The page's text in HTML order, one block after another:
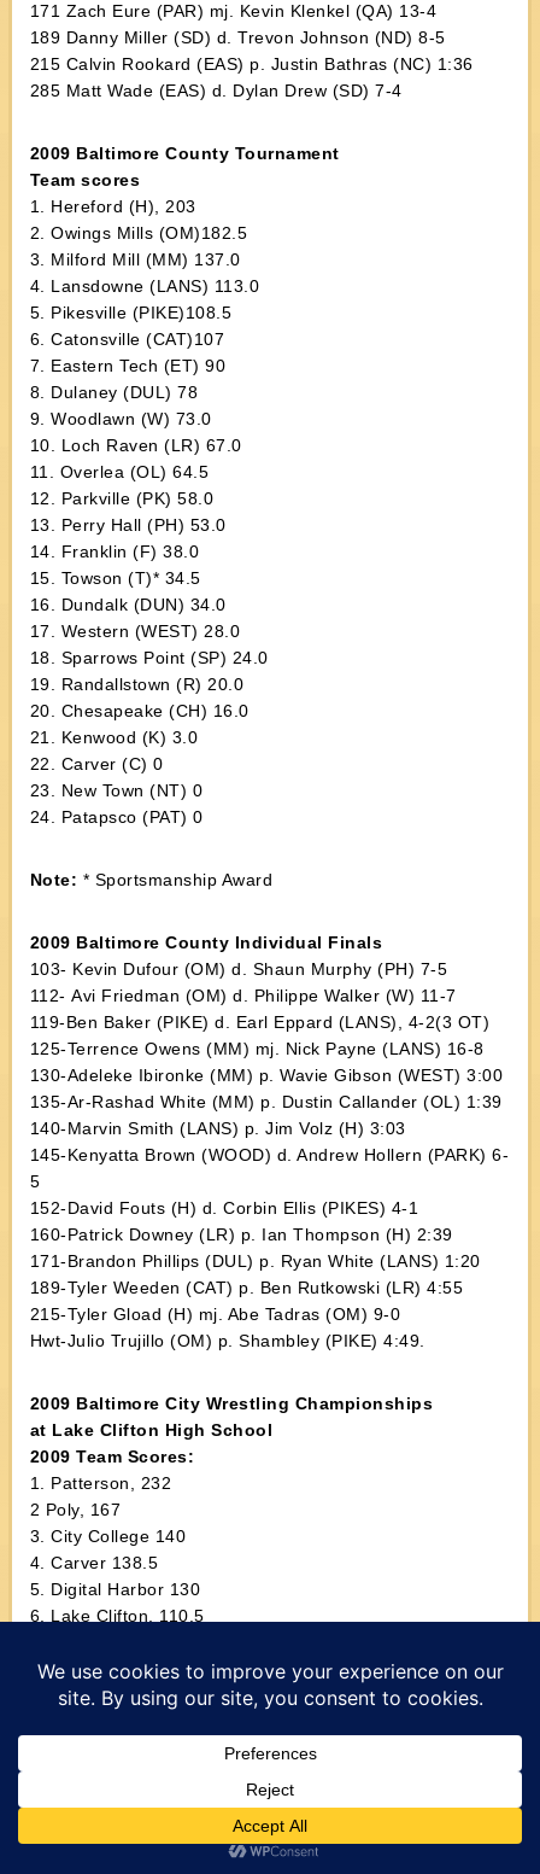
171 Zach Eure (PAR) mj. Kevin Klenkel (QA) 13-4
189 Danny Miller (SD) d. Trevon Johnson (ND) 8-5
215 Calvin Rookard (EAS) p. Justin Bathras (NC) 1:36
285 Matt Wade (EAS) d. Dylan Drew (SD) 7-4
2009 Baltimore County Tournament
Team scores
1. Hereford (H), 203
2. Owings Mills (OM)182.5
3. Milford Mill (MM) 137.0
4. Lansdowne (LANS) 113.0
5. Pikesville (PIKE)108.5
6. Catonsville (CAT)107
7. Eastern Tech (ET) 90
8. Dulaney (DUL) 78
9. Woodlawn (W) 73.0
10. Loch Raven (LR) 67.0
11. Overlea (OL) 64.5
12. Parkville (PK) 58.0
13. Perry Hall (PH) 53.0
14. Franklin (F) 38.0
15. Towson (T)* 34.5
16. Dundalk (DUN) 34.0
17. Western (WEST) 28.0
18. Sparrows Point (SP) 24.0
19. Randallstown (R) 20.0
20. Chesapeake (CH) 16.0
21. Kenwood (K) 3.0
22. Carver (C) 0
23. New Town (NT) 0
24. Patapsco (PAT) 0
Note: * Sportsmanship Award
2009 Baltimore County Individual Finals
103- Kevin Dufour (OM) d. Shaun Murphy (PH) 7-5
112- Avi Friedman (OM) d. Philippe Walker (W) 11-7
119-Ben Baker (PIKE) d. Earl Eppard (LANS), 4-2(3 OT)
125-Terrence Owens (MM) mj. Nick Payne (LANS) 16-8
130-Adeleke Ibironke (MM) p. Wavie Gibson (WEST) 3:00
135-Ar-Rashad White (MM) p. Dustin Callander (OL) 1:39
140-Marvin Smith (LANS) p. Jim Volz (H) 3:03
145-Kenyatta Brown (WOOD) d. Andrew Hollern (PARK) 6-
5
152-David Fouts (H) d. Corbin Ellis (PIKES) 4-1
160-Patrick Downey (LR) p. Ian Thompson (H) 2:39
171-Brandon Phillips (DUL) p. Ryan White (LANS) 1:20
189-Tyler Weeden (CAT) p. Ben Rutkowski (LR) 4:55
215-Tyler Gload (H) mj. Abe Tadras (OM) 9-0
Hwt-Julio Trujillo (OM) p. Shambley (PIKE) 4:49.
2009 Baltimore City Wrestling Championships
at Lake Clifton High School
2009 Team Scores:
1. Patterson, 232
2 Poly, 167
3. City College 140
4. Carver 138.5
5. Digital Harbor 130
6. Lake Clifton, 110.5
8. Mervo 97
9. Douglass 90